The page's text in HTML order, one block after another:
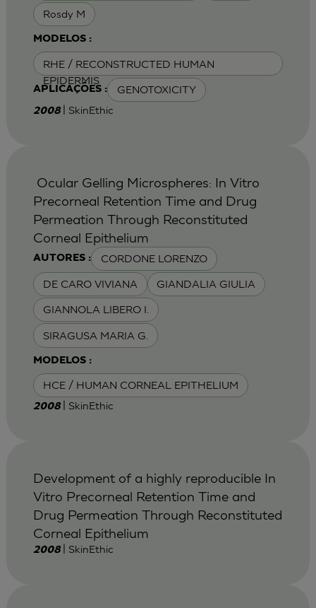
Rosdy M
MODELOS :
RHE / RECONSTRUCTED HUMAN
EPIDERMIS
APLICAÇÕES : GENOTOXICITY
2008 | SkinEthic
AUTORES : CORDONE LORENZO
DE CARO VIVIANA GIANDALIA GIULIA
GIANNOLA LIBERO I.
SIRAGUSA MARIA G.
MODELOS :
HCE / HUMAN CORNEAL EPITHELIUM
Ocular Gelling Microspheres: In Vitro
Precorneal Retention Time and Drug
Permeation Through Reconstituted
Corneal Epithelium
2008 | SkinEthic
Development of a highly reproducible In
Vitro Precorneal Retention Time and
Drug Permeation Through Reconstituted
Corneal Epithelium
2008 | SkinEthic